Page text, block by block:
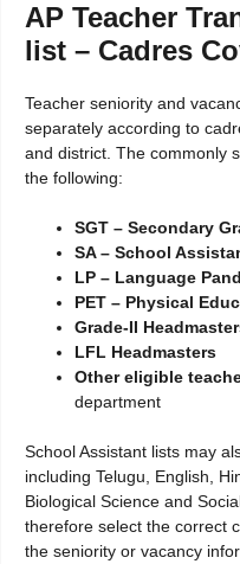
AP Teacher
list – Cadres
Teacher seniority and
separately according to
and district. The commonly
the following:
SGT – Secondary
SA – School
LP – Language
PET – Physical
Grade-II
LFL Headmasters
Other eligible
department
School Assistant lists may
including Telugu, English,
Biological Science and
therefore select the correct
the seniority or vacancy